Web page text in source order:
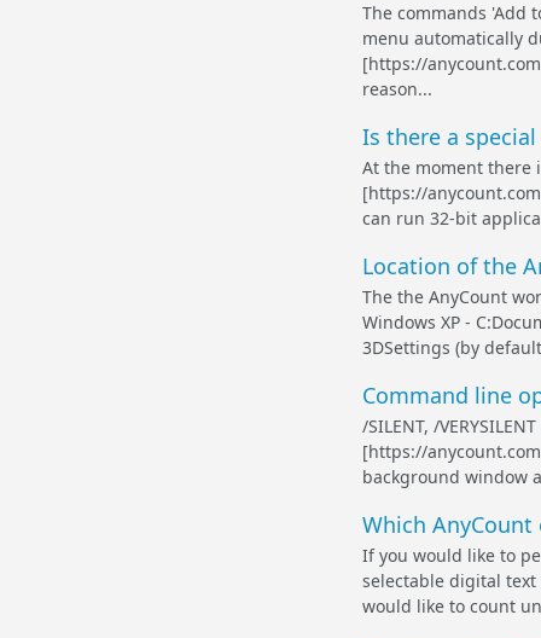
The commands 'Add
menu automatically
[https://
reason...
Is there a
At the moment there
[https://
can run 32-bit
Location of the
The the AnyCount
Windows XP -
3DSettings (by
Command line
/SILENT, /
[https://
background window
Which
If you would like to
selectable digital text
would like to count